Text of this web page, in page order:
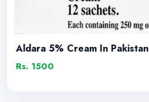
Aldara 5% Cream In Pakistan
Rs. 1500